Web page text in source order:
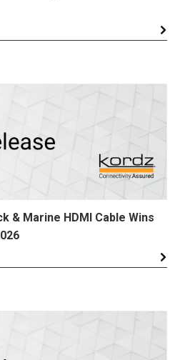
& Marine HDMI Cable Wins